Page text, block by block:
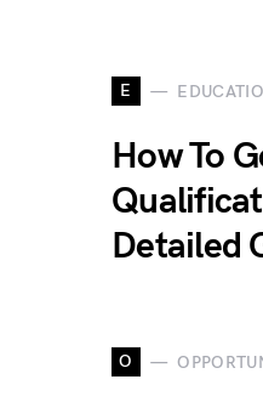
E
How To
Detailed
O